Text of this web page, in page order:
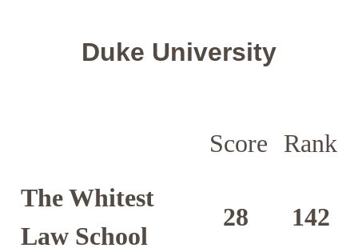
Duke University
Score
Rank
The Whitest
Law School
28 142